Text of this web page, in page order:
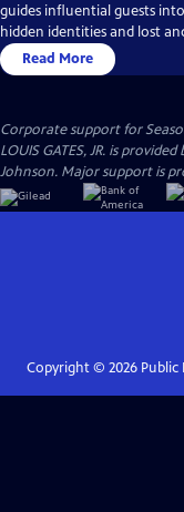
guides influential guests
hidden identities and lost
Read More
Corporate support for
LOUIS GATES, JR. is
Johnson. Major support is
Copyright © 2026Public